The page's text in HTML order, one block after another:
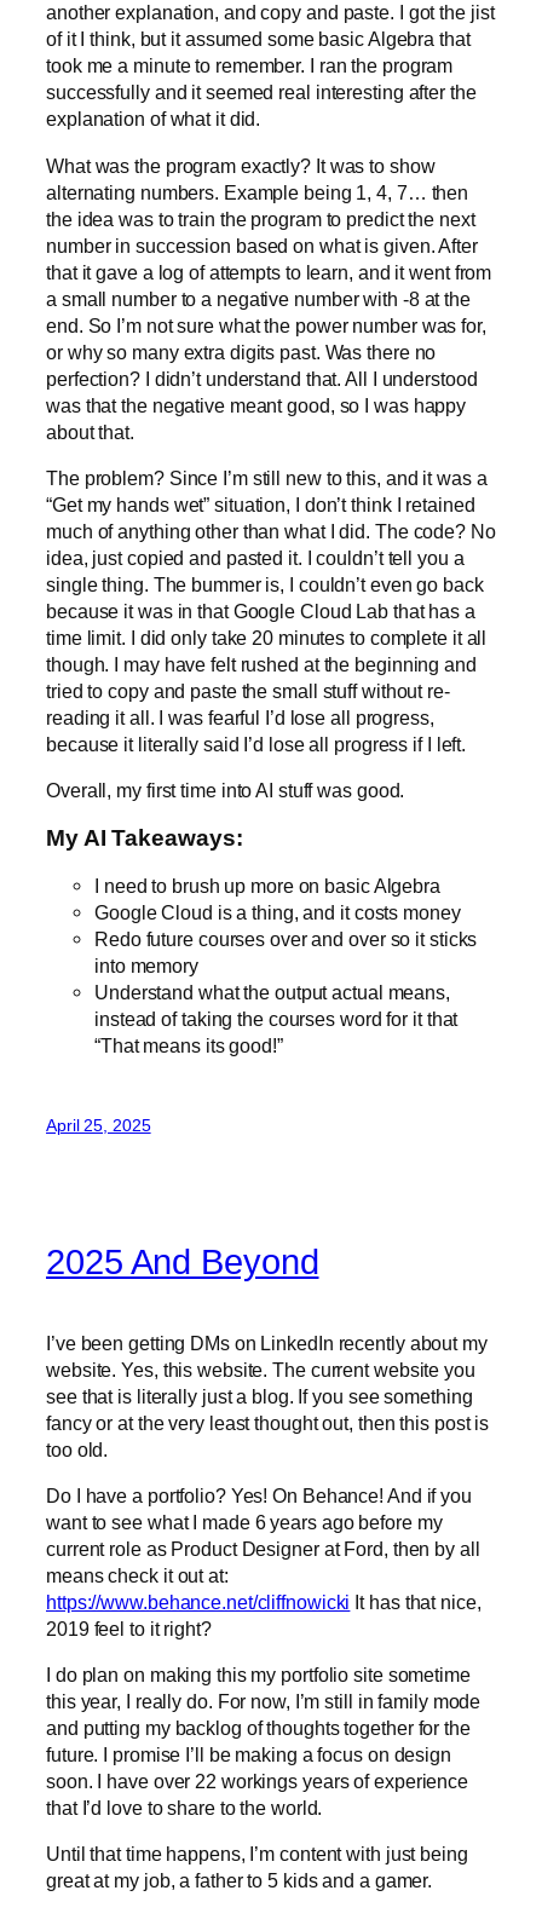
another explanation, and copy and paste. I got the jist
of it I think, but it assumed some basic Algebra that
took me a minute to remember. I ran the program
successfully and it seemed real interesting after the
explanation of what it did.
What was the program exactly? It was to show
alternating numbers. Example being 1, 4, 7… then
the idea was to train the program to predict the next
number in succession based on what is given. After
that it gave a log of attempts to learn, and it went from
a small number to a negative number with -8 at the
end. So I’m not sure what the power number was for,
or why so many extra digits past. Was there no
perfection? I didn’t understand that. All I understood
was that the negative meant good, so I was happy
about that.
The problem? Since I’m still new to this, and it was a
“Get my hands wet” situation, I don’t think I retained
much of anything other than what I did. The code? No
idea, just copied and pasted it. I couldn’t tell you a
single thing. The bummer is, I couldn’t even go back
because it was in that Google Cloud Lab that has a
time limit. I did only take 20 minutes to complete it all
though. I may have felt rushed at the beginning and
tried to copy and paste the small stuff without re-
reading it all. I was fearful I’d lose all progress,
because it literally said I’d lose all progress if I left.
Overall, my first time into AI stuff was good.
My AI Takeaways:
I need to brush up more on basic Algebra
Google Cloud is a thing, and it costs money
Redo future courses over and over so it sticks
into memory
Understand what the output actual means,
instead of taking the courses word for it that
“That means its good!”
April 25, 2025
2025 And Beyond
I’ve been getting DMs on LinkedIn recently about my
website. Yes, this website. The current website you
see that is literally just a blog. If you see something
fancy or at the very least thought out, then this post is
too old.
Do I have a portfolio? Yes! On Behance! And if you
want to see what I made 6 years ago before my
current role as Product Designer at Ford, then by all
means check it out at:
https://www.behance.net/cliffnowicki It has that nice,
2019 feel to it right?
I do plan on making this my portfolio site sometime
this year, I really do. For now, I’m still in family mode
and putting my backlog of thoughts together for the
future. I promise I’ll be making a focus on design
soon. I have over 22 workings years of experience
that I’d love to share to the world.
Until that time happens, I’m content with just being
great at my job, a father to 5 kids and a gamer.